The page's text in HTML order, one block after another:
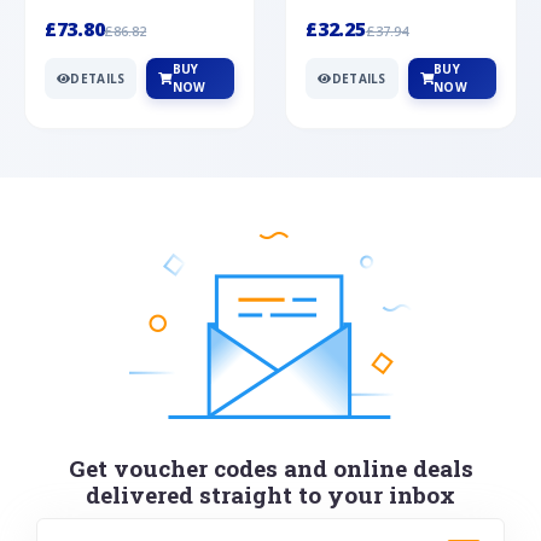
£73.80£86.82
DETAILS
BUY
NOW
£32.25£37.94
DETAILS
BUY
NOW
Get voucher codes and online deals
delivered straight to your inbox